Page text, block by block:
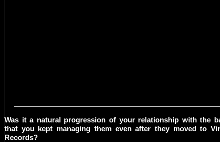
Was it a natural progression of your relationship with the
that you kept managing them even after they moved to
Records?